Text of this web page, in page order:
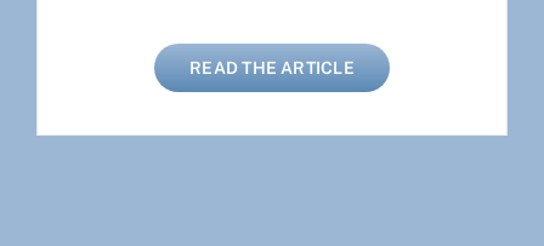
READ THE ARTICLE